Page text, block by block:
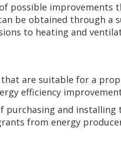
possible improvements
be obtained through a
to heating and
are suitable for a
efficiency
purchasing and installing
from energy